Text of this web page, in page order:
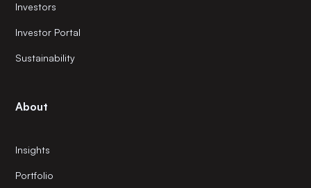
Investors
Investor Portal
Sustainability
About
Insights
Portfolio